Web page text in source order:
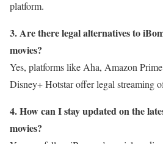
platform.
3. Are there legal alternatives to
movies?
Yes, platforms like Aha, Amazon
Disney+ Hotstar offer legal streaming
4. How can I stay updated on the
movies?